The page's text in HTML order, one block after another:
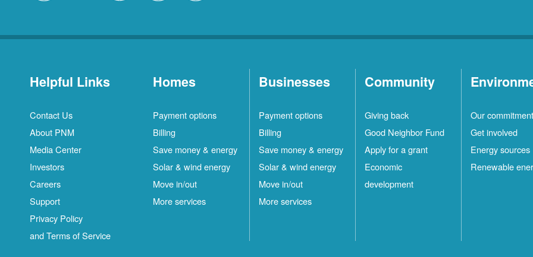
Helpful Links
Contact Us
About PNM
Media Center
Investors
Careers
Support
Privacy Policy
and Terms of Service
Homes
Payment options
Billing
Save money & energy
Solar & wind energy
Move in/out
More services
Businesses
Payment options
Billing
Save money & energy
Solar & wind energy
Move in/out
More services
Community
Giving back
Good Neighbor Fund
Apply for a grant
Economic
development
Our commitment
Get involved
Energy sources
Renewable